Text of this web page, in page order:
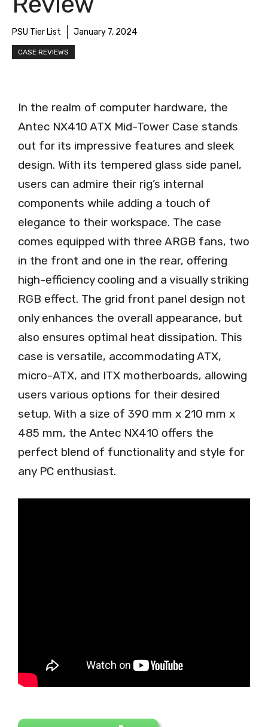
PSU Tier List January 7, 2024
CASE REVIEWS
In the realm of computer hardware, the
Antec NX410 ATX Mid-Tower Case stands
out for its impressive features and sleek
design. With its tempered glass side panel,
users can admire their rig’s internal
components while adding a touch of
elegance to their workspace. The case
comes equipped with three ARGB fans, two
in the front and one in the rear, offering
high-efficiency cooling and a visually striking
RGB effect. The grid front panel design not
only enhances the overall appearance, but
also ensures optimal heat dissipation. This
case is versatile, accommodating ATX,
micro-ATX, and ITX motherboards, allowing
users various options for their desired
setup. With a size of 390 mm x 210 mm x
485 mm, the Antec NX410 offers the
perfect blend of functionality and style for
any PC enthusiast.